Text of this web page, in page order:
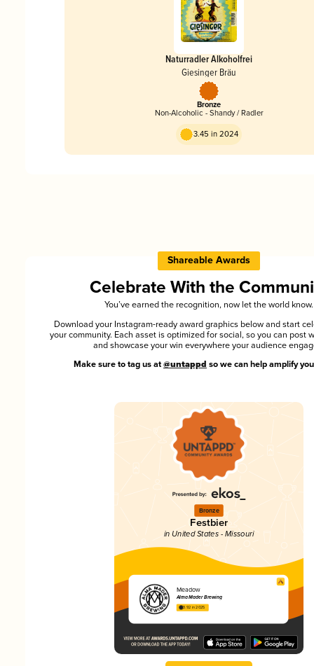
Naturradler Alkoholfrei
Giesinger Bräu
Bronze
Non-Alcoholic - Shandy / Radler
3.45 in 2024
Shareable Awards
Celebrate With the
You’ve earned the recognition, now let the world know.
Download your Instagram-ready award graphics below and start
your community. Each asset is optimized for social, so you can post
and showcase your win everywhere your audience
Make sure to tag us at @untappd so we can help amplify
Bronze
Festbier
in United States - Missouri
Meadow
Alma Mader Brewing
3.92 in 2025